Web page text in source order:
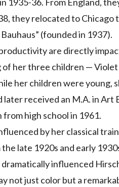
they relocated to Chicago
(founded in 1937).
are directly
her three children — Violet
her children were young,
received an M.A. in
from high school in 1961.
by her classical
late 1920s and early
influenced
not just color but a